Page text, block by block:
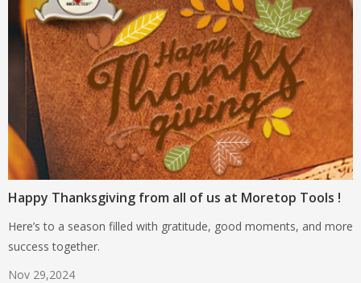
Happy Thanksgiving from all of us at Moretop Tools !
Here’s to a season filled with gratitude, good moments, and more
success together.
Nov 29,2024